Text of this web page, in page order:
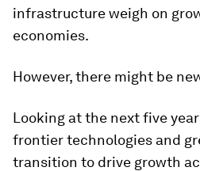
infrastructure weigh on
economies.
However, there might be
Looking at the next five
frontier technologies and
transition to drive growth